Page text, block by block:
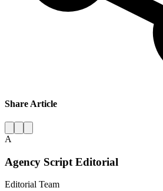
Share Article
A
Agency Script Editorial
Editorial Team